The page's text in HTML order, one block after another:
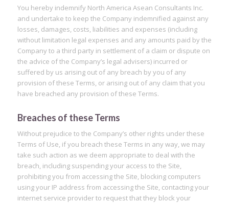
You hereby indemnify North America Asean Consultants Inc.
and undertake to keep the Company indemnified against any
losses, damages, costs, liabilities and expenses (including
without limitation legal expenses and any amounts paid by the
Company to a third party in settlement of a claim or dispute on
the advice of the Company’s legal advisers) incurred or
suffered by us arising out of any breach by you of any
provision of these Terms, or arising out of any claim that you
have breached any provision of these Terms.
Breaches of these Terms
Without prejudice to the Company’s other rights under these
Terms of Use, if you breach these Terms in any way, we may
take such action as we deem appropriate to deal with the
breach, including suspending your access to the Site,
prohibiting you from accessing the Site, blocking computers
using your IP address from accessing the Site, contacting your
internet service provider to request that they block your